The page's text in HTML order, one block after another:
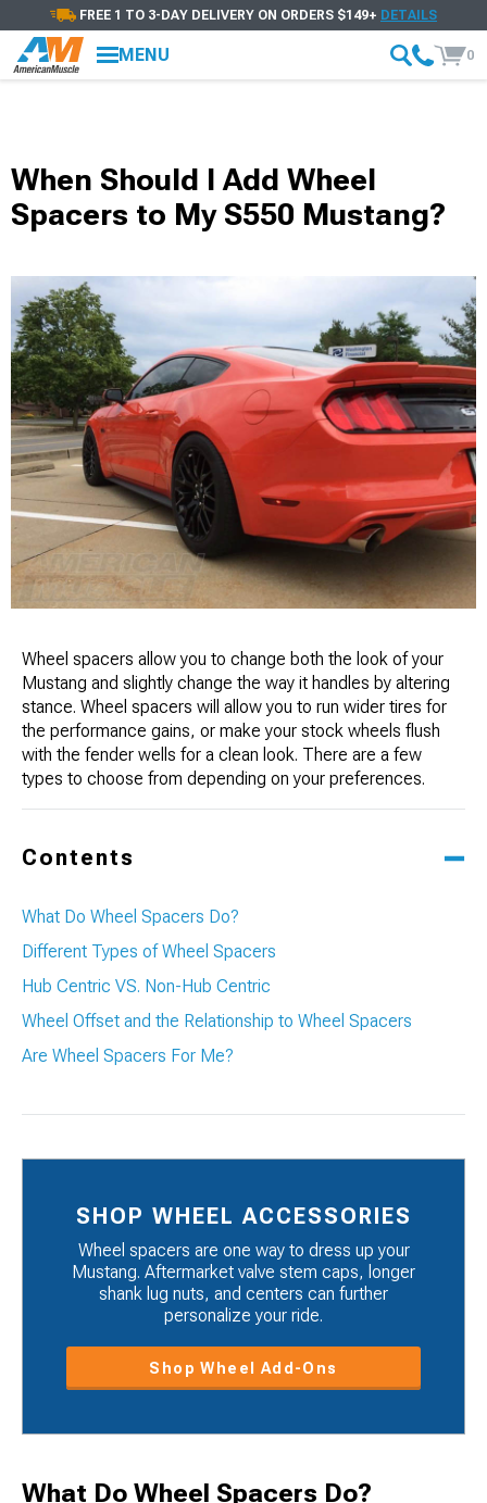
FREE 1 TO 3-DAY DELIVERY ON ORDERS $149+ DETAILS
MENU 0
When Should I Add Wheel
Spacers to My S550 Mustang?
Wheel spacers allow you to change both the look of your
Mustang and slightly change the way it handles by altering
stance. Wheel spacers will allow you to run wider tires for
the performance gains, or make your stock wheels flush
with the fender wells for a clean look. There are a few
types to choose from depending on your preferences.
Contents
What Do Wheel Spacers Do?
Different Types of Wheel Spacers
Hub Centric VS. Non-Hub Centric
Wheel Offset and the Relationship to Wheel Spacers
Are Wheel Spacers For Me?
SHOP WHEEL ACCESSORIES
Wheel spacers are one way to dress up your
Mustang. Aftermarket valve stem caps, longer
shank lug nuts, and centers can further
personalize your ride.
Shop Wheel Add-Ons
What Do Wheel Spacers Do?